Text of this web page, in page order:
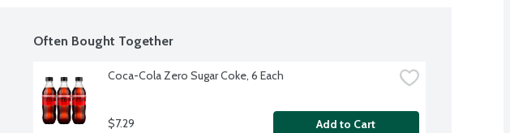
Often Bought Together
Coca-Cola Zero Sugar Coke, 6 Each
$7.29 Add to Cart